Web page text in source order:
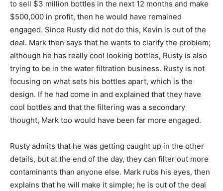
to sell $3 million bottles in the next 12 months and make
$500,000 in profit, then he would have remained
engaged. Since Rusty did not do this, Kevin is out of the
deal. Mark then says that he wants to clarify the problem;
although he has really cool looking bottles, Rusty is also
trying to be in the water filtration business. Rusty is not
focusing on what sets his bottles apart, which is the
design. If he had come in and explained that they have
cool bottles and that the filtering was a secondary
thought, Mark too would have been far more engaged.
Rusty admits that he was getting caught up in the other
details, but at the end of the day, they can filter out more
contaminants than anyone else. Mark rubs his eyes, then
explains that he will make it simple; he is out of the deal